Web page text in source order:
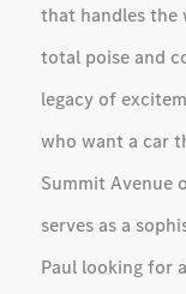
that handles the
total poise and
legacy of
who want a car
Summit Avenue
serves as a
Paul looking for